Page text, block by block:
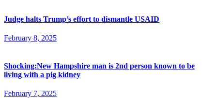
Judge halts Trump’s effort to dismantle USAID
February 8, 2025
Shocking:New Hampshire man is 2nd person known to be
living with a pig kidney
February 7, 2025